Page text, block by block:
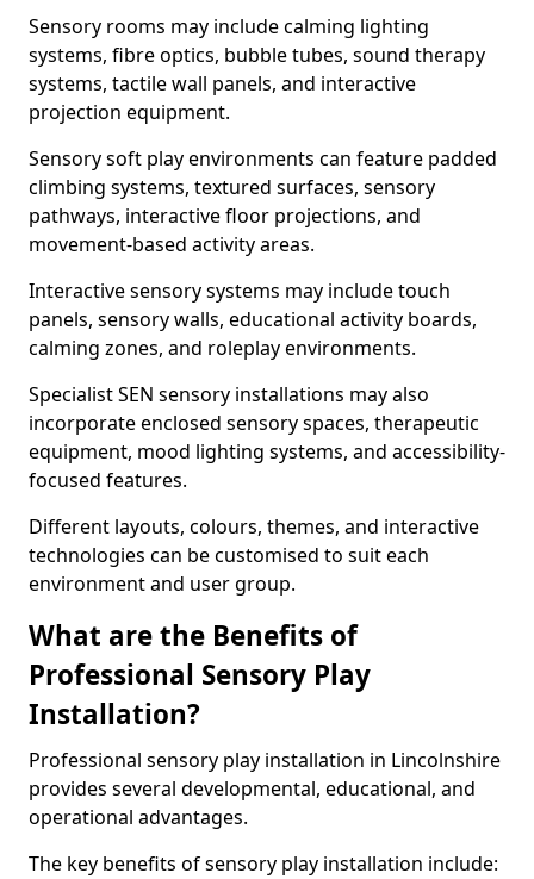
Sensory rooms may include calming lighting
systems, fibre optics, bubble tubes, sound therapy
systems, tactile wall panels, and interactive
projection equipment.
Sensory soft play environments can feature padded
climbing systems, textured surfaces, sensory
pathways, interactive floor projections, and
movement-based activity areas.
Interactive sensory systems may include touch
panels, sensory walls, educational activity boards,
calming zones, and roleplay environments.
Specialist SEN sensory installations may also
incorporate enclosed sensory spaces, therapeutic
equipment, mood lighting systems, and accessibility-
focused features.
Different layouts, colours, themes, and interactive
technologies can be customised to suit each
environment and user group.
What are the Benefits of
Professional Sensory Play
Installation?
Professional sensory play installation in Lincolnshire
provides several developmental, educational, and
operational advantages.
The key benefits of sensory play installation include: